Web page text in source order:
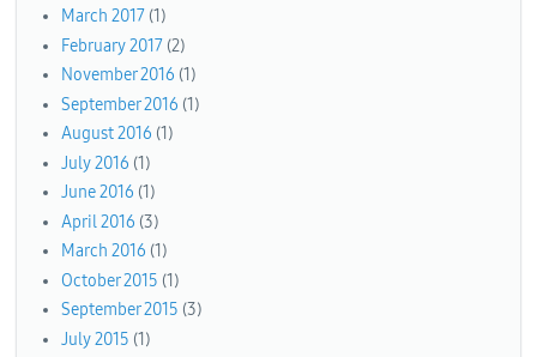
March 2017 (1)
February 2017 (2)
November 2016 (1)
September 2016 (1)
August 2016 (1)
July 2016 (1)
June 2016 (1)
April 2016 (3)
March 2016 (1)
October 2015 (1)
September 2015 (3)
July 2015 (1)